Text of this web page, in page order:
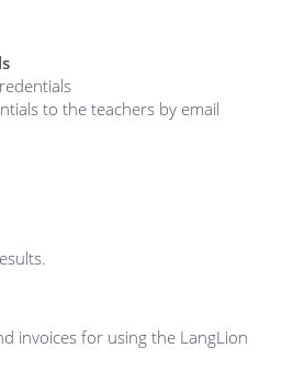
to the teachers by email
invoices for using the LangLion